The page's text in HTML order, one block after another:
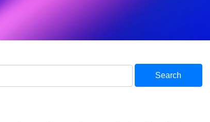
Search